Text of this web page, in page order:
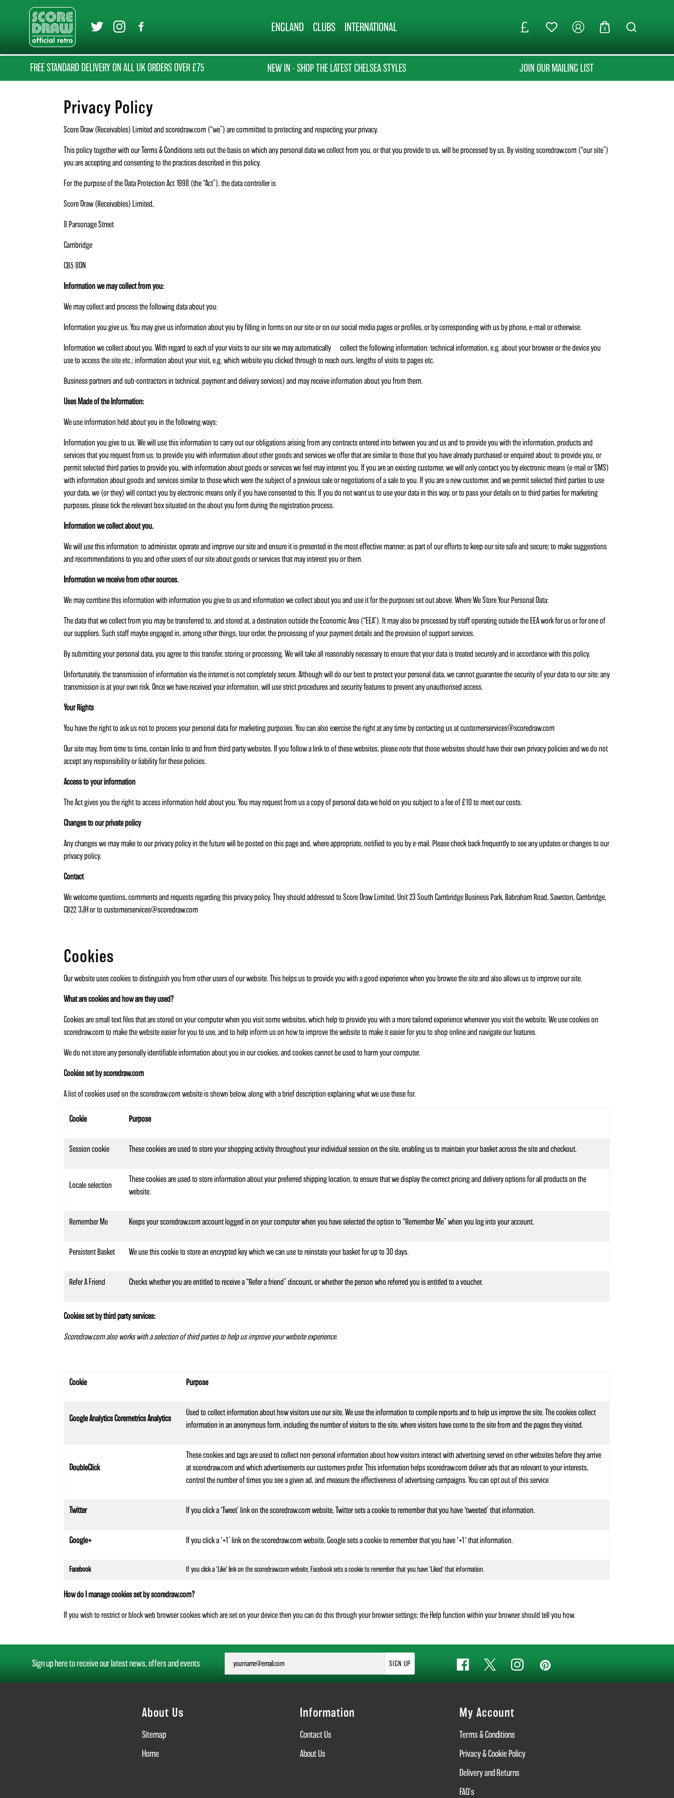
ENGLAND CLUBS INTERNATIONAL 0
FREE STANDARD DELIVERY ON ALL UK ORDERS OVER £75 NEW IN - SHOP THE LATEST CHELSEA STYLES JOIN OUR MAILING LIST
Privacy Policy
Score Draw (Receivables) Limited and scoredraw.com (“we”) are committed to protecting and respecting your privacy.
This policy together with ourTerms & Conditionssets out the basis on which any personal data we collect from you, or that you provide to us, will be processed by us. By visiting scoredraw.com (“our site”)
you are accepting and consenting to the practices described in this policy.
For the purpose of the Data Protection Act 1998 (the “Act”), the data controller is
Score Draw (Receivables) Limited,
8 Parsonage Street
Cambridge
CB5 8DN
Information we may collect from you:
We may collect and process the following data about you:
Information you give us. You may give us information about you by filling in forms on our site or on our social media pages or profiles, or by corresponding with us by phone, e-mail or otherwise.
Information we collect about you. With regard to each of your visits to our site we may automatically collect the following information: technical information, e.g. about your browser or the device you
use to access the site etc.; information about your visit, e.g. which website you clicked through to reach ours, lengths of visits to pages etc.
Business partners and sub-contractors in technical, payment and delivery services) and may receive information about you from them.
Uses Made of the Information:
We use information held about you in the following ways:
Information you give to us. We will use this information to carry out our obligations arising from any contracts entered into between you and us and to provide you with the information, products and
services that you request from us; to provide you with information about other goods and services we offer that are similar to those that you have already purchased or enquired about; to provide you, or
permit selected third parties to provide you, with information about goods or services we feel may interest you. If you are an existing customer, we will only contact you by electronic means (e-mail or SMS)
with information about goods and services similar to those which were the subject of a previous sale or negotiations of a sale to you. If you are a new customer, and we permit selected third parties to use
your data, we (or they) will contact you by electronic means only if you have consented to this. If you do not want us to use your data in this way, or to pass your details on to third parties for marketing
purposes, please tick the relevant box situated on the about you form during the registration process.
Information we collect about you.
We will use this information: to administer, operate and improve our site and ensure it is presented in the most effective manner; as part of our efforts to keep our site safe and secure; to make suggestions
and recommendations to you and other users of our site about goods or services that may interest you or them.
Information we receive from other sources.
We may combine this information with information you give to us and information we collect about you and use it for the purposes set out above. Where We Store Your Personal Data:
The data that we collect from you may be transferred to, and stored at, a destination outside the Economic Area (“EEA”). It may also be processed by staff operating outside the EEA work for us or for one of
our suppliers. Such staff maybe engaged in, among other things, tour order, the processing of your payment details and the provision of support services.
By submitting your personal data, you agree to this transfer, storing or processing. We will take all reasonably necessary to ensure that your data is treated securely and in accordance with this policy.
Unfortunately, the transmission of information via the internet is not completely secure. Although will do our best to protect your personal data, we cannot guarantee the security of your data to our site; any
transmission is at your own risk. Once we have received your information, will use strict procedures and security features to prevent any unauthorised access.
Your Rights
You have the right to ask us not to process your personal data for marketing purposes. You can also exercise the right at any time by contacting us at customerservices@scoredraw.com
Our site may, from time to time, contain links to and from third party websites. If you follow a link to of these websites, please note that those websites should have their own privacy policies and we do not
accept any responsibility or liability for these policies.
Access to your information
The Act gives you the right to access information held about you. You may request from us a copy of personal data we hold on you subject to a fee of £10 to meet our costs.
Changes to our private policy
Any changes we may make to our privacy policy in the future will be posted on this page and, where appropriate, notified to you by e-mail. Please check back frequently to see any updates or changes to our
privacy policy.
Contact
We welcome questions, comments and requests regarding this privacy policy. They should addressed to Score Draw Limited, Unit 23 South Cambridge Business Park, Babraham Road, Sawston, Cambridge,
CB22 3JH or to customerservices@scoredraw.com
Cookies
Our website uses cookies to distinguish you from other users of our website. This helps us to provide you with a good experience when you browse the site and also allows us to improve our site.
What are cookies and how are they used?
Cookies are small text files that are stored on your computer when you visit some websites, which help to provide you with a more tailored experience whenever you visit the website. We use cookies on
scoredraw.com to make the website easier for you to use, and to help inform us on how to improve the website to make it easier for you to shop online and navigate our features.
We do not store any personally identifiable information about you in our cookies, and cookies cannot be used to harm your computer.
Cookies set by scoredraw.com
A list of cookies used on the scoredraw.com website is shown below, along with a brief description explaining what we use these for.
Cookie Purpose
Session cookie These cookies are used to store your shopping activity throughout your individual session on the site, enabling us to maintain your basket across the site and checkout.
Locale selection
These cookies are used to store information about your preferred shipping location, to ensure that we display the correct pricing and delivery options for all products on the
website.
Remember Me Keeps your scoredraw.com account logged in on your computer when you have selected the option to “Remember Me” when you log into your account.
Persistent Basket We use this cookie to store an encrypted key which we can use to reinstate your basket for up to 30 days.
Refer A Friend Checks whether you are entitled to receive a “Refer a friend” discount, or whether the person who referred you is entitled to a voucher.
Cookies set by third party services:
Scoredraw.com also works with a selection of third parties to help us improve your website experience.
Cookie Purpose
Google Analytics Coremetrics Analytics
Used to collect information about how visitors use our site. We use the information to compile reports and to help us improve the site. The cookies collect
information in an anonymous form, including the number of visitors to the site, where visitors have come to the site from and the pages they visited.
DoubleClick
These cookies and tags are used to collect non-personal information about how visitors interact with advertising served on other websites before they arrive
at scoredraw.com and which advertisements our customers prefer. This information helps scoredraw.com deliver ads that are relevant to your interests,
control the number of times you see a given ad, and measure the effectiveness of advertising campaigns. You can opt out of this service
Twitter If you click a ‘Tweet’ link on the scoredraw.com website, Twitter sets a cookie to remember that you have ‘tweeted’ that information.
Google+ If you click a ‘+1’ link on the scoredraw.com website, Google sets a cookie to remember that you have ‘+1′ that information.
Facebook If you click a ‘Like’ link on the scoredraw.com website, Facebook sets a cookie to remember that you have ‘Liked’ that information.
How do I manage cookies set by scoredraw.com?
If you wish to restrict or block web browser cookies which are set on your device then you can do this through your browser settings; the Help function within your browser should tell you how.
Sign up here to receive our latest news, offers and events SIGN UP
About Us
Sitemap
Home
Information
Contact Us
About Us
My Account
Terms & Conditions
Privacy & Cookie Policy
Delivery and Returns
FAQ's